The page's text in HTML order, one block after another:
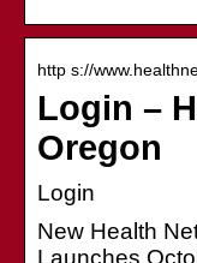
http s://
Login –
Oregon
Login
New Health
Launches